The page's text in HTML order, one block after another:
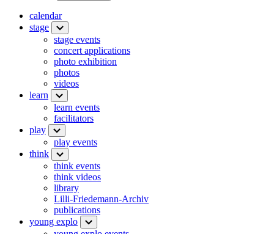
calendar
stage
stage events
concert applications
photo exhibition
photos
videos
learn
learn events
facilitators
play
play events
think
think events
think videos
library
Lilli-Friedemann-Archiv
publications
young explo